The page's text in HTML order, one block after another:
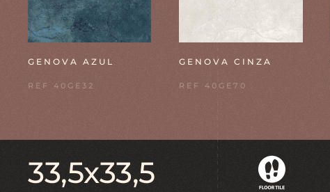
GENOVA AZUL
REF 40GE32
GENOVA CINZA
REF 40GE70
33,5x33,5